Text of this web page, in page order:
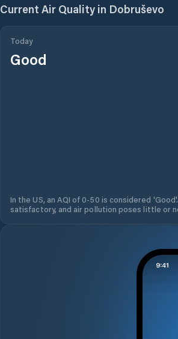
Current Air Quality in Dobruševo
Today
Good
In the US, an AQI of 0-50 is considered
satisfactory, and air pollution poses little or